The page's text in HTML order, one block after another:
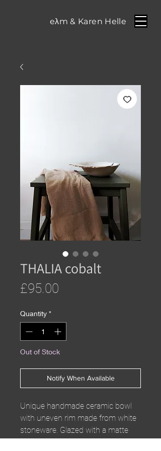
eλm & Karen Helle
THALIA cobalt
£95.00
Quantity *
Out of Stock
Notify When Available
Unique handmade ceramic bowl
with uneven rim made from white
stoneware. Glazed with a matte